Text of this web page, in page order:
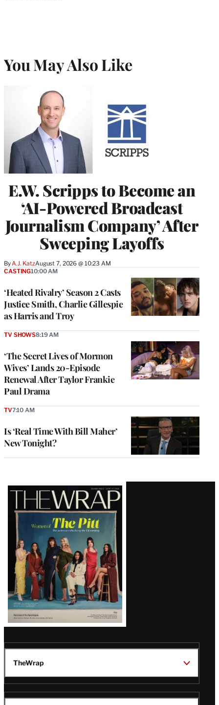
You May Also Like
E.W. Scripps to Become an
‘AI-Powered Broadcast
Journalism Company’ After
Sweeping Layoffs
By A.J. KatzAugust 7, 2026 @ 10:23 AM
‘Heated Rivalry’ Season 2 Casts
Justice Smith, Charlie Gillespie
as Harris and Troy
CASTING10:00 AM
‘The Secret Lives of Mormon
Wives’ Lands 20-Episode
Renewal After Taylor Frankie
Paul Drama
TV SHOWS8:19 AM
Is ‘Real Time With Bill Maher’
New Tonight?
TV7:10 AM
Latest
Magazine
Issue
TheWrap